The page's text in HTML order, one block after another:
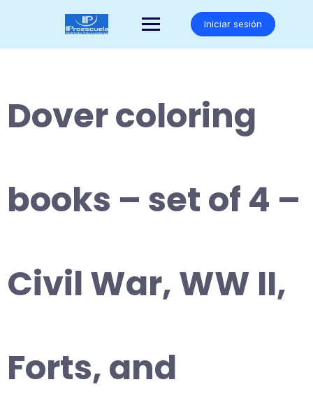
Iniciar sesión
Dover coloring
books – set of 4 –
Civil War, WW II,
Forts, and